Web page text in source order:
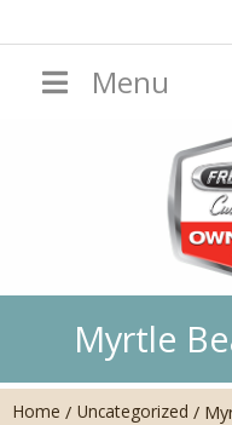
Menu
Myrtle
Home / Uncategorized /